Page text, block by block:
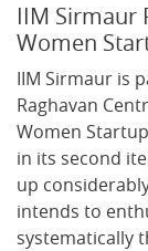
IIM Sirmaur
Women
IIM Sirmaur is
Raghavan
Women
in its second
up
intends to
systematically